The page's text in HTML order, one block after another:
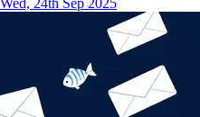
Wed, 24th Sep 2025